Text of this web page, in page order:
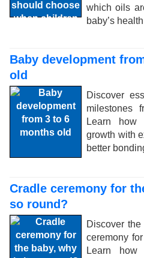
which oils
baby’s
Baby development
old
Discover
milestones
Learn how
growth with
better
Cradle ceremony for
so round?
Discover
ceremony
Learn